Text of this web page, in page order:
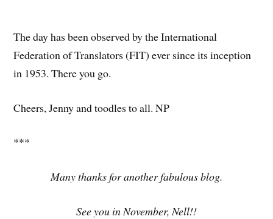
The day has been observed by the International
Federation of Translators (FIT) ever since its inception
in 1953. There you go.
Cheers, Jenny and toodles to all. NP
***
Many thanks for another fabulous blog.
See you in November, Nell!!